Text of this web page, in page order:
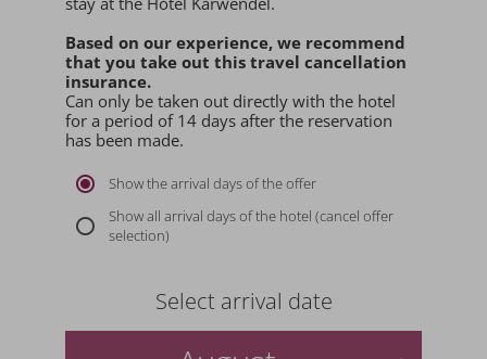
Based on our experience, we recommend
that you take out this travel cancellation
insurance.
Can only be taken out directly with the hotel
for a period of 14 days after the reservation
has been made.
Show the arrival days of the offer
Show all arrival days of the hotel (cancel offer
selection)
Select arrival date